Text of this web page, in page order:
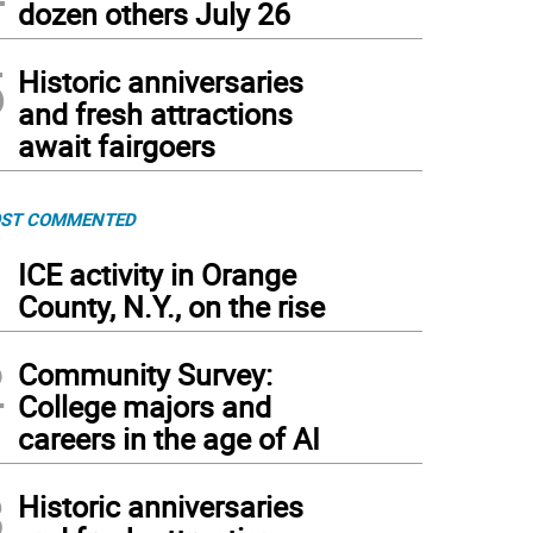
dozen others July 26
Historic anniversaries
and fresh attractions
await fairgoers
COMMENTED
ICE activity in Orange
County, N.Y., on the rise
Community Survey:
College majors and
careers in the age of AI
Historic anniversaries